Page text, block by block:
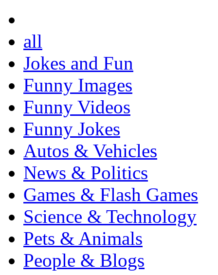
all
Jokes and Fun
Funny Images
Funny Videos
Funny Jokes
Autos & Vehicles
News & Politics
Games & Flash Games
Science & Technology
Pets & Animals
People & Blogs